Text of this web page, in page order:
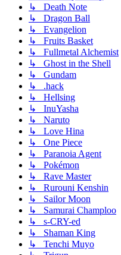
↳ Death Note
↳ Dragon Ball
↳ Evangelion
↳ Fruits Basket
↳ Fullmetal Alchemist
↳ Ghost in the Shell
↳ Gundam
↳ .hack
↳ Hellsing
↳ InuYasha
↳ Naruto
↳ Love Hina
↳ One Piece
↳ Paranoia Agent
↳ Pokémon
↳ Rave Master
↳ Rurouni Kenshin
↳ Sailor Moon
↳ Samurai Champloo
↳ s-CRY-ed
↳ Shaman King
↳ Tenchi Muyo